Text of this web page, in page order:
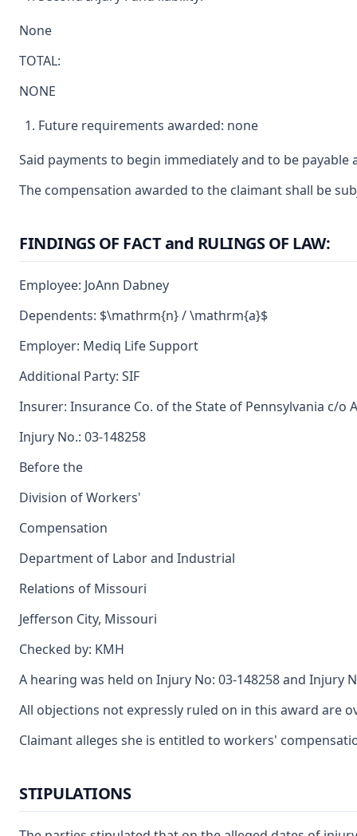
None
TOTAL:
NONE
Future requirements awarded: none
Said payments to begin immediately and to be
The compensation awarded to the claimant shall be
FINDINGS OF FACT and RULINGS OF LAW:
Employee: JoAnn Dabney
Dependents: $\mathrm{n} / \mathrm{a}$
Employer: Mediq Life Support
Additional Party: SIF
Insurer: Insurance Co. of the State of Pennsylvania c/o
Injury No.: 03-148258
Before the
Division of Workers'
Compensation
Department of Labor and Industrial
Relations of Missouri
Jefferson City, Missouri
Checked by: KMH
A hearing was held on Injury No: 03-148258 and Injury
All objections not expressly ruled on in this award are
Claimant alleges she is entitled to workers'
STIPULATIONS